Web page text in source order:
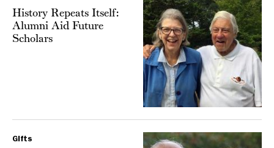
History Repeats Itself:
Alumni Aid Future
Scholars
Gifts